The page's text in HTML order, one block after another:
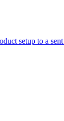
setup to a sent